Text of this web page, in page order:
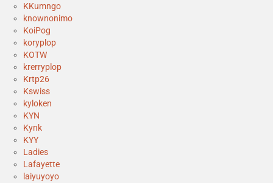
KKumngo
knownonimo
KoiPog
koryplop
KOTW
krerryplop
Krtp26
Kswiss
kyloken
KYN
Kynk
KYY
Ladies
Lafayette
laiyuyoyo